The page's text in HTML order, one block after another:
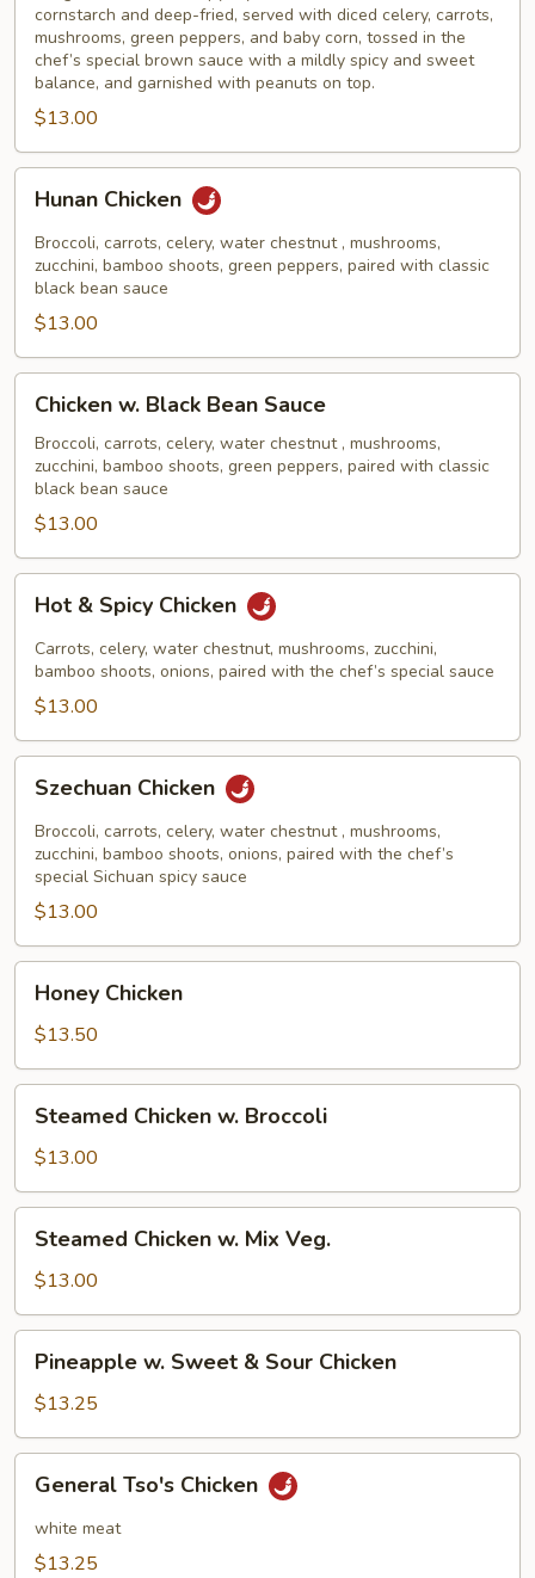
cornstarch and deep-fried, served with diced celery, carrots,
mushrooms, green peppers, and baby corn, tossed in the
chef’s special brown sauce with a mildly spicy and sweet
balance, and garnished with peanuts on top.
$13.00
Chicken
Hunan Chicken
Broccoli, carrots, celery, water chestnut , mushrooms,
zucchini, bamboo shoots, green peppers, paired with classic
black bean sauce
$13.00
Black
Bean
Sauce
Chicken w. Black Bean Sauce
Broccoli, carrots, celery, water chestnut , mushrooms,
zucchini, bamboo shoots, green peppers, paired with classic
black bean sauce
$13.00
Spicy
Chicken
Hot & Spicy Chicken
Carrots, celery, water chestnut, mushrooms, zucchini,
bamboo shoots, onions, paired with the chef’s special sauce
$13.00
Chicken
Szechuan Chicken
Broccoli, carrots, celery, water chestnut , mushrooms,
zucchini, bamboo shoots, onions, paired with the chef’s
special Sichuan spicy sauce
$13.00
Chicken
Honey Chicken
$13.50
Chicken
Broccoli
Steamed Chicken w. Broccoli
$13.00
Chicken
Mix
Veg.
Steamed Chicken w. Mix Veg.
$13.00
Sweet
&
Sour
Chicken
Pineapple w. Sweet & Sour Chicken
$13.25
Tso's
Chicken
General Tso's Chicken
white meat
$13.25